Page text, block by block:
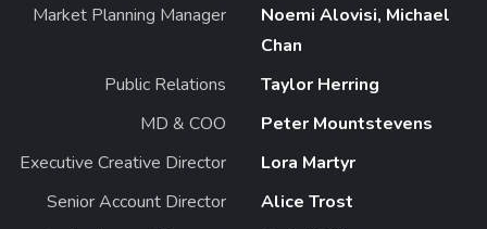
Market Planning Manager
Noemi Alovisi, Michael
Chan
Public Relations
Taylor Herring
MD & COO
Peter Mountstevens
Executive Creative Director
Lora Martyr
Senior Account Director
Alice Trost